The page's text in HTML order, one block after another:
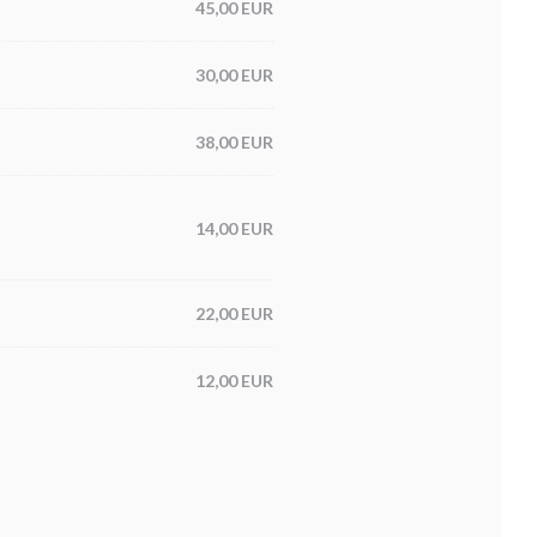
45,00 EUR
30,00 EUR
38,00 EUR
14,00 EUR
22,00 EUR
12,00 EUR